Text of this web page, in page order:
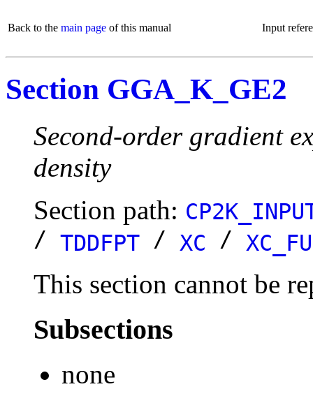
Back to the main page of this manual Input
Section GGA_K_GE2
Second-order gradient
density
Section path:
/ TDDFPT / XC /
This section cannot be
Subsections
none